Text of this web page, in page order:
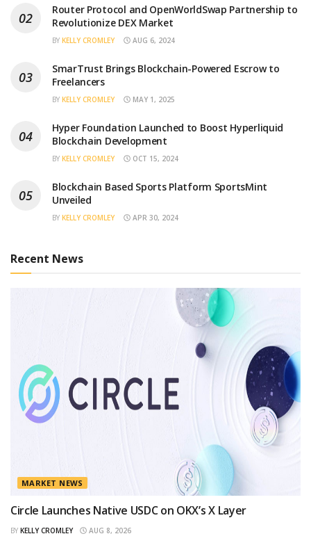
Router Protocol and OpenWorldSwap Partnership to
Revolutionize DEX Market
BY KELLY CROMLEY AUG 6, 2024
SmarTrust Brings Blockchain-Powered Escrow to
Freelancers
BY KELLY CROMLEY MAY 1, 2025
Hyper Foundation Launched to Boost Hyperliquid
Blockchain Development
BY KELLY CROMLEY OCT 15, 2024
Blockchain Based Sports Platform SportsMint
Unveiled
BY KELLY CROMLEY APR 30, 2024
Recent News
MARKET NEWS
Circle Launches Native USDC on OKX’s X Layer
BY KELLY CROMLEY AUG 8, 2026